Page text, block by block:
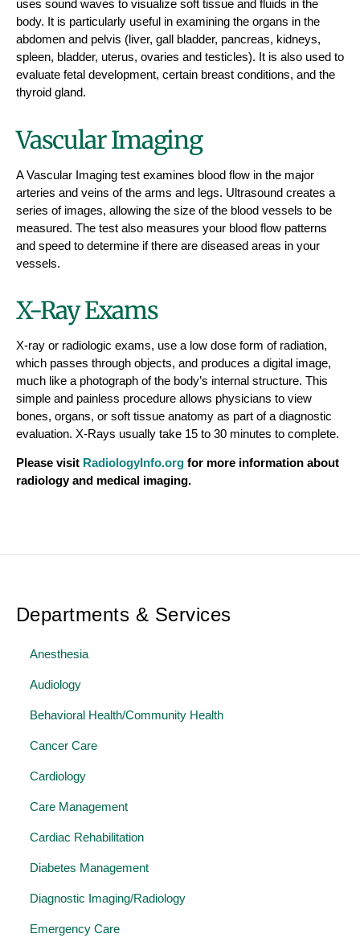
Departments & Services
Anesthesia
Audiology
Behavioral Health/Community Health
Cancer Care
Cardiology
Care Management
Cardiac Rehabilitation
Diabetes Management
Diagnostic Imaging/Radiology
Emergency Care
uses sound waves to visualize soft tissue and fluids in the
body. It is particularly useful in examining the organs in the
abdomen and pelvis (liver, gall bladder, pancreas, kidneys,
spleen, bladder, uterus, ovaries and testicles). It is also used to
evaluate fetal development, certain breast conditions, and the
thyroid gland.
Vascular Imaging
A Vascular Imaging test examines blood flow in the major
arteries and veins of the arms and legs. Ultrasound creates a
series of images, allowing the size of the blood vessels to be
measured. The test also measures your blood flow patterns
and speed to determine if there are diseased areas in your
vessels.
X-Ray Exams
X-ray or radiologic exams, use a low dose form of radiation,
which passes through objects, and produces a digital image,
much like a photograph of the body’s internal structure. This
simple and painless procedure allows physicians to view
bones, organs, or soft tissue anatomy as part of a diagnostic
evaluation. X-Rays usually take 15 to 30 minutes to complete.
Please visit RadiologyInfo.org for more information about
radiology and medical imaging.